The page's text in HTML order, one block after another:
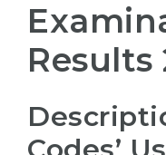
Results